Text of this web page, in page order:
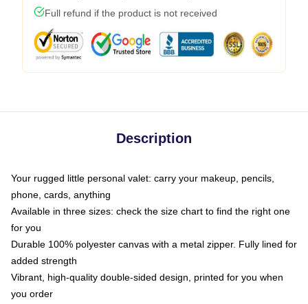
Full refund if the product is not received
Description
Your rugged little personal valet: carry your makeup, pencils,
phone, cards, anything
Available in three sizes: check the size chart to find the right one
for you
Durable 100% polyester canvas with a metal zipper. Fully lined for
added strength
Vibrant, high-quality double-sided design, printed for you when
you order